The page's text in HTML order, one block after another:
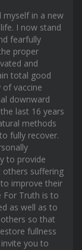
myself in a new
I now stand
fearfully
proper
and
total good
vaccine
downward
last 16 years
methods
fully recover.
to provide
suffering
improve their
For Truth is to
as well as to
so that
fullness
you to